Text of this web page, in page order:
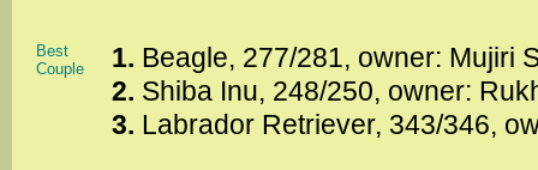
Best
Couple
1. Beagle, 277/281, owner: Mujiri
2. Shiba Inu, 248/250, owner:
3. Labrador Retriever, 343/346,